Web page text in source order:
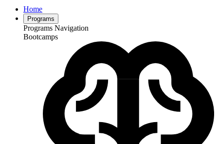
Home
Programs
Programs Navigation
Bootcamps